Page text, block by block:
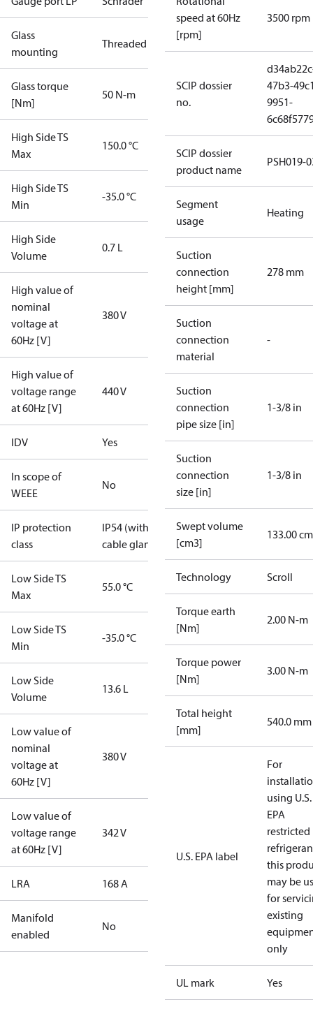
Glass
mounting
Threaded
Glass torque
[Nm]
50 N-m
High Side TS
Max
150.0 °C
High Side TS
Min
-35.0 °C
High Side
Volume
0.7 L
High value of
nominal
voltage at
60Hz [V]
380 V
High value of
voltage range
at 60Hz [V]
440 V
IDV Yes
In scope of
WEEE
No
IP protection
class
IP54 (with
cable gland)
Low Side TS
Max
55.0 °C
Low Side TS
Min
-35.0 °C
Low Side
Volume
13.6 L
Low value of
nominal
voltage at
60Hz [V]
380 V
Low value of
voltage range
at 60Hz [V]
342 V
LRA 168 A
Manifold
enabled
No
speed at 60Hz
[rpm]
3500 rpm
SCIP dossier
no.
47b3-
9951-
SCIP dossier
product name
PSH019-
Segment
usage
Heating
Suction
connection
height [mm]
278 mm
Suction
connection
material
-
Suction
connection
pipe size [in]
1-3/8 in
Suction
connection
size [in]
1-3/8 in
Swept volume
[cm3]
133.00
Technology Scroll
Torque earth
[Nm]
2.00 N-m
Torque power
[Nm]
3.00 N-m
Total height
[mm]
540.0 mm
U.S. EPA label
For
using U.S.
EPA
restricted
this
may be
for
existing
only
UL mark Yes